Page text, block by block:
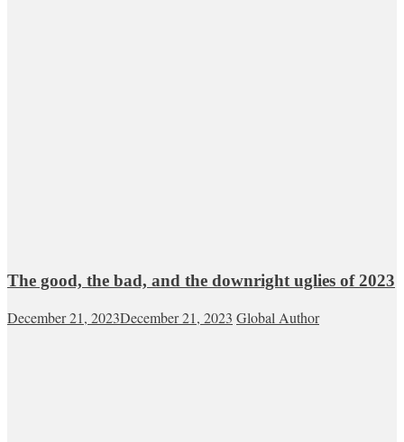
The good, the bad, and the downright uglies of 2023
December 21, 2023December 21, 2023 Global Author